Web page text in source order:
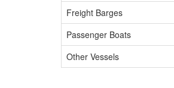
Freight Barges
Passenger Boats
Other Vessels